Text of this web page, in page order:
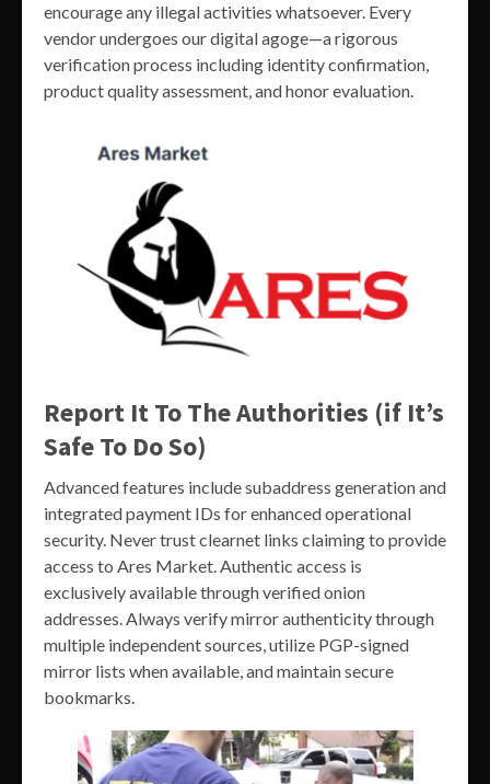
encourage any illegal activities whatsoever. Every
vendor undergoes our digital agoge—a rigorous
verification process including identity confirmation,
product quality assessment, and honor evaluation.
Report It To The Authorities (if It’s
Safe To Do So)
Advanced features include subaddress generation and
integrated payment IDs for enhanced operational
security. Never trust clearnet links claiming to provide
access to Ares Market. Authentic access is
exclusively available through verified onion
addresses. Always verify mirror authenticity through
multiple independent sources, utilize PGP-signed
mirror lists when available, and maintain secure
bookmarks.